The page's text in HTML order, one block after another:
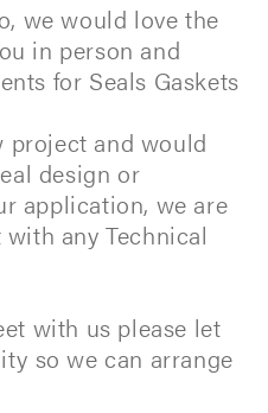
we would love the
in person and
for Seals Gaskets
project and would
design or
application, we are
any Technical
with us please let
so we can arrange